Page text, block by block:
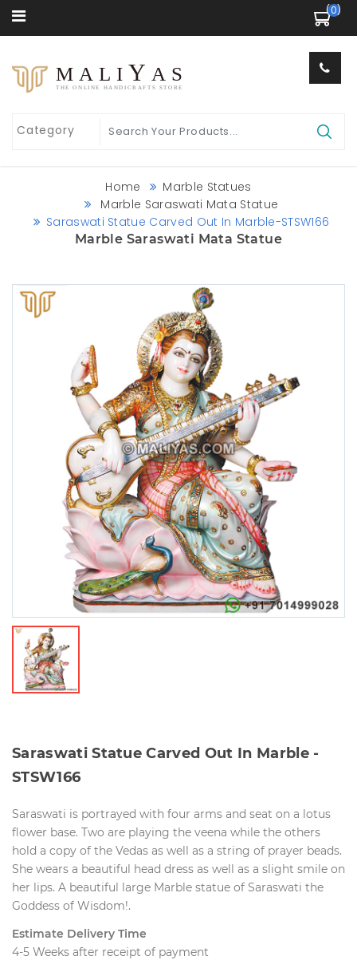
(0)
MALI Y AS
THE ONLINE HANDICRAFTS STORE
Home
Marble Statues
Marble Saraswati Mata Statue
Saraswati Statue Carved Out In Marble-STSW166
Marble Saraswati Mata Statue
Saraswati Statue Carved Out In Marble -
STSW166
Saraswati is portrayed with four arms and seat on a lotus
flower base. Two are playing the veena while the others
hold a copy of the Vedas as well as a string of prayer beads.
She wears a beautiful head dress as well as a slight smile on
her lips. A beautiful large Marble statue of Saraswati the
Goddess of Wisdom!.
Estimate Delivery Time
4-5 Weeks after receipt of payment